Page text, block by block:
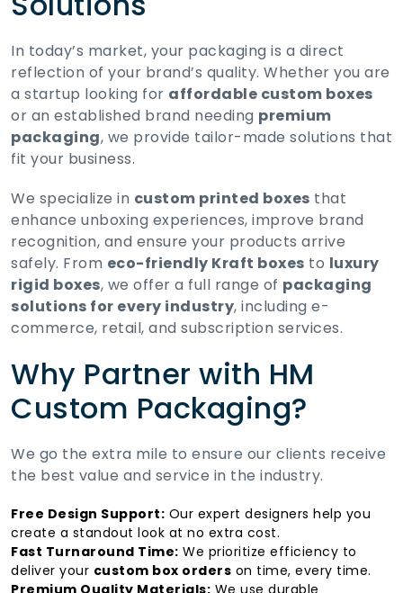
In today’s market, your packaging is a direct
reflection of your brand’s quality. Whether you are
a startup looking for affordable custom boxes
or an established brand needing premium
packaging, we provide tailor-made solutions that
fit your business.
We specialize in custom printed boxes that
enhance unboxing experiences, improve brand
recognition, and ensure your products arrive
safely. From eco-friendly Kraft boxes to luxury
rigid boxes, we offer a full range of packaging
solutions for every industry, including e-
commerce, retail, and subscription services.
Why Partner with HM
Custom Packaging?
We go the extra mile to ensure our clients receive
the best value and service in the industry.
Free Design Support: Our expert designers help you
create a standout look at no extra cost.
Fast Turnaround Time: We prioritize efficiency to
deliver your custom box orders on time, every time.
Premium Quality Materials: We use durable